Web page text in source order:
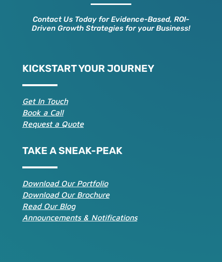
Contact Us Today for Evidence-Based, ROI-
Driven Growth Strategies for your Business!
KICKSTART YOUR JOURNEY
Get In Touch
Book a Call
Request a Quote
TAKE A SNEAK-PEAK
Download Our Portfolio
Download Our Brochure
Read Our Blog
Announcements & Notifications